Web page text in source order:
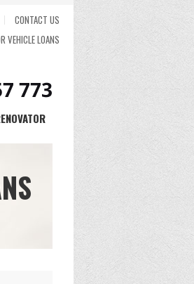
CONTACT US
VEHICLE LOANS